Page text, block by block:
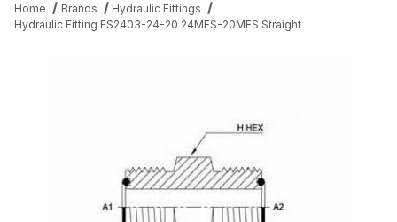
Home Brands
Hydraulic Fittings
Hydraulic Fitting FS2403-24-20 24MFS-20MFS Straight